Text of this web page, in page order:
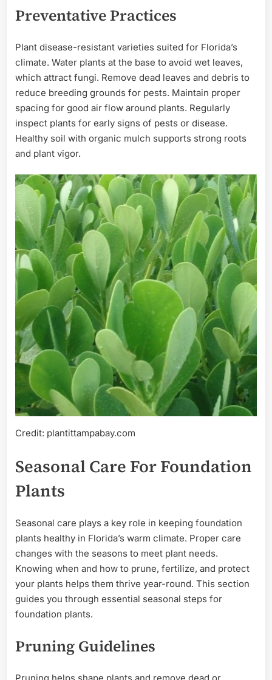
Preventative Practices
Plant disease-resistant varieties suited for Florida’s
climate. Water plants at the base to avoid wet leaves,
which attract fungi. Remove dead leaves and debris to
reduce breeding grounds for pests. Maintain proper
spacing for good air flow around plants. Regularly
inspect plants for early signs of pests or disease.
Healthy soil with organic mulch supports strong roots
and plant vigor.
Credit: plantittampabay.com
Seasonal Care For Foundation
Plants
Seasonal care plays a key role in keeping foundation
plants healthy in Florida’s warm climate. Proper care
changes with the seasons to meet plant needs.
Knowing when and how to prune, fertilize, and protect
your plants helps them thrive year-round. This section
guides you through essential seasonal steps for
foundation plants.
Pruning Guidelines
Pruning helps shape plants and remove dead or